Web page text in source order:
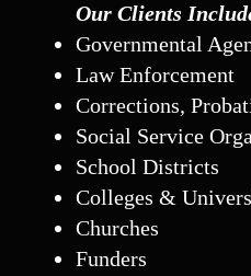
Our Clients
Governmental
Law Enforcement
Corrections,
Social Service
School Districts
Colleges &
Churches
Funders